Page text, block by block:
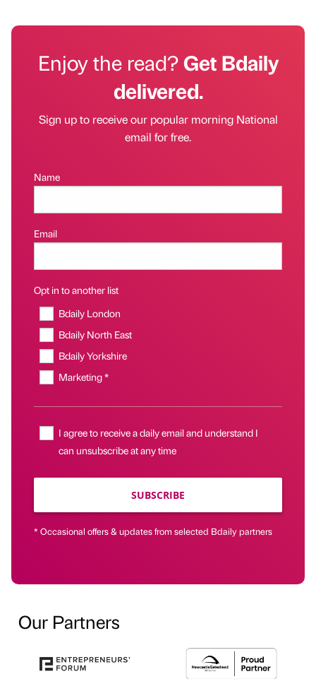
Enjoy the read?Get Bdaily
delivered.
Sign up to receive our popular morning National
email for free.
Name
Email
Opt in to another list
Bdaily London
Bdaily North East
Bdaily Yorkshire
Marketing *
I agree to receive a daily email and understand I
can unsubscribe at any time
SUBSCRIBE
* Occasional offers & updates from selected Bdaily partners
Our Partners